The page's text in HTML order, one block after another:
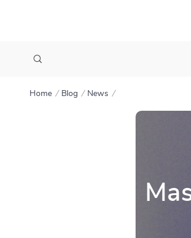
Home Blog News